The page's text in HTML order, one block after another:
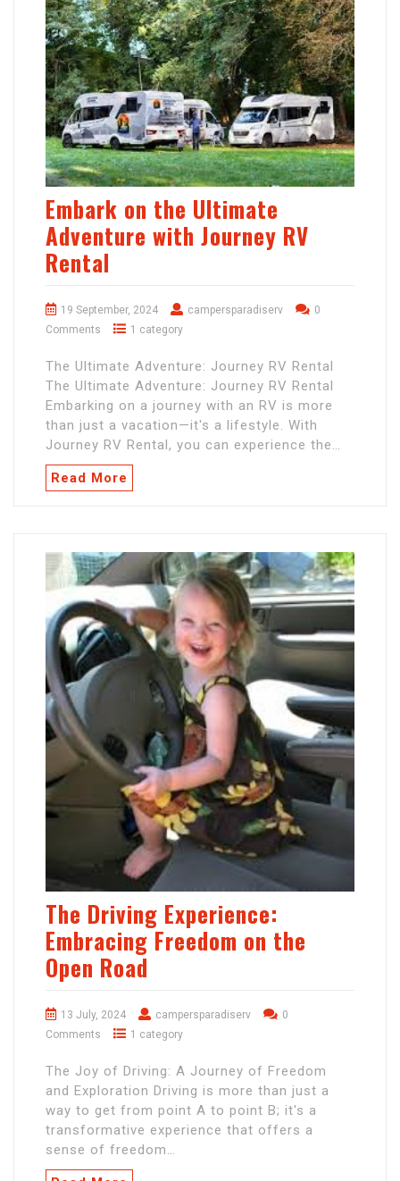
Embark on the Ultimate
Adventure with Journey RV
Rental
19 September, 2024 campersparadiserv
0
Comments
1 category
The Ultimate Adventure: Journey RV Rental
The Ultimate Adventure: Journey RV Rental
Embarking on a journey with an RV is more
than just a vacation—it's a lifestyle. With
Journey RV Rental, you can experience the…
Read More
The Driving Experience:
Embracing Freedom on the
Open Road
13 July, 2024 campersparadiserv
0
Comments
1 category
The Joy of Driving: A Journey of Freedom
and Exploration Driving is more than just a
way to get from point A to point B; it's a
transformative experience that offers a
sense of freedom…